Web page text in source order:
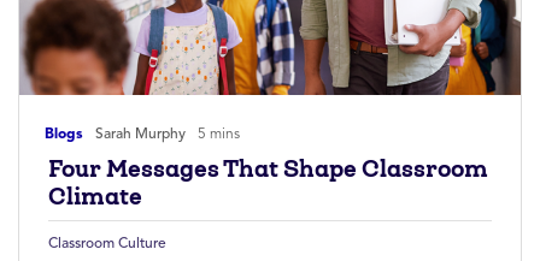
Blogs Sarah Murphy 5 mins
Four Messages That Shape Classroom
Climate
Classroom Culture